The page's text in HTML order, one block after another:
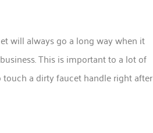
will always go a long way when it
This is important to a lot of
a dirty faucet handle right after